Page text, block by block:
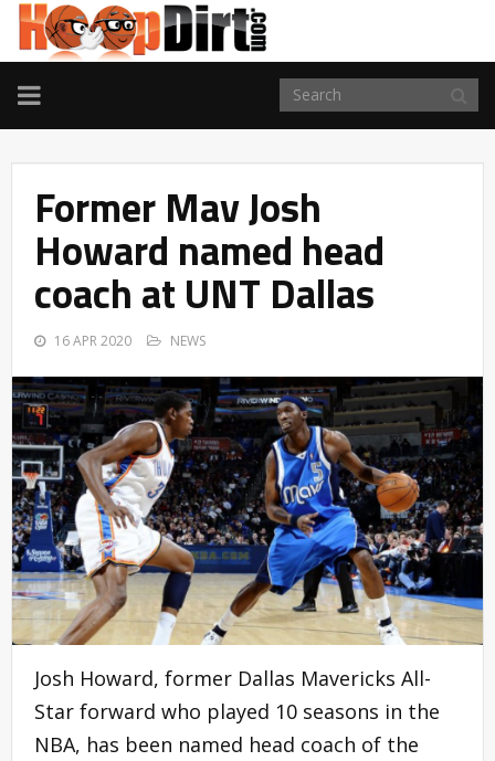
TOGGLE
NAVIGATION
Former Mav Josh
Howard named head
coach at UNT Dallas
16 APR 2020 NEWS
Josh Howard, former Dallas Mavericks All-
Star forward who played 10 seasons in the
NBA, has been named head coach of the